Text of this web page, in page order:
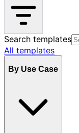
Search templates
All templates
By Use Case